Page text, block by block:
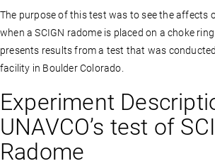
The purpose of this test was to see the affects
when a SCIGN radome is placed on a choke
presents results from a test that was
facility in Boulder Colorado.
Experiment
UNAVCO’s test of
Radome